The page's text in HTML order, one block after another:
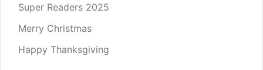
Super Readers 2025
Merry Christmas
Happy Thanksgiving